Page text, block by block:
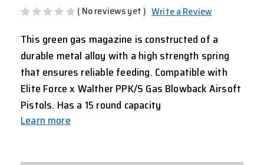
( No reviews yet ) Write a Review
This green gas magazine is constructed of a
durable metal alloy with a high strength spring
that ensures reliable feeding. Compatible with
Elite Force x Walther PPK/S Gas Blowback Airsoft
Pistols. Has a 15 round capacity
Learn more